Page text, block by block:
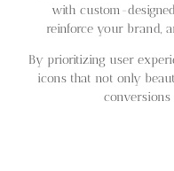
with custom-
reinforce your brand,
By prioritizing user
icons that not only